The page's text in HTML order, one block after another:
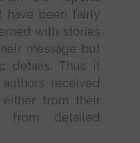
have been fairly
with stories
message but
details. Thus it
received
from their
from detailed